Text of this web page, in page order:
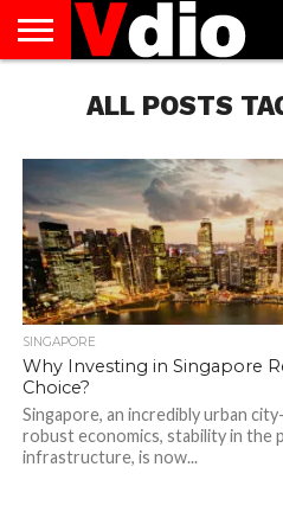
AUGUST
NATIONAL
CAPITAL
CITIES
CONTACT
DECEMBER
NATIONAL
JANUARY
NATIONAL
NATIONAL
FLAG
NOVEMBER
NATIONAL
OCTOBER
NATIONAL
PRIVACY
POLICY
TERMS
TODAY IS
NATIONAL
ALL POSTS
SINGAPORE
Why Investing in Singapore
Choice?
Singapore, an incredibly urban
robust economics, stability in the
infrastructure, is now...